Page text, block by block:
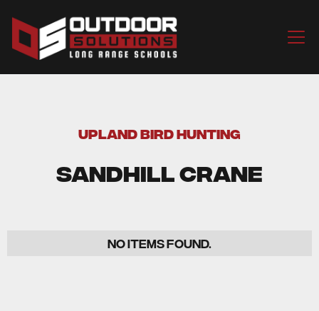
UPLAND BIRD HUNTING
Sandhill Crane
No items found.